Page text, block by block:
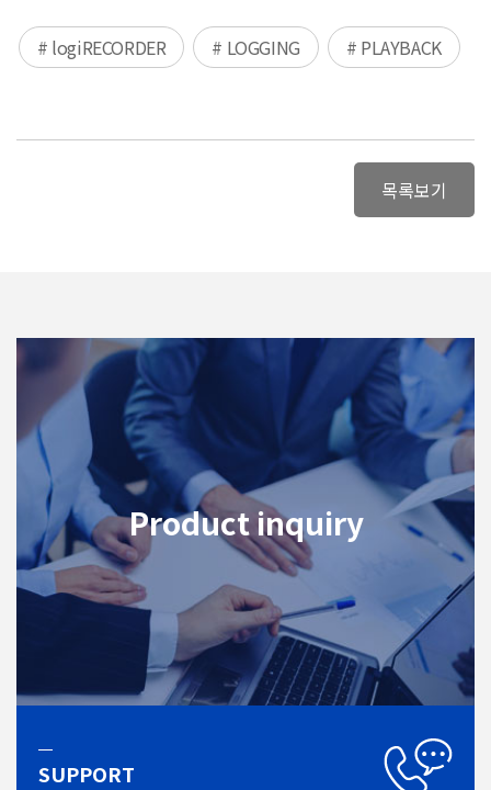
# logiRECORDER # LOGGING # PLAYBACK
목록보기
Product inquiry
SUPPORT